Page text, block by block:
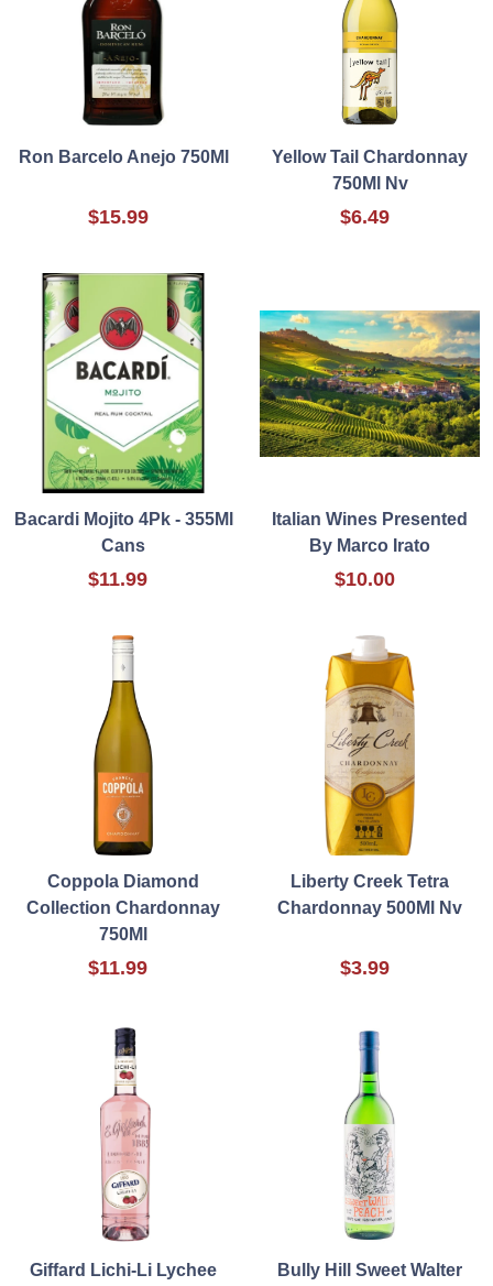
Ron Barcelo Anejo 750Ml
$15.99
Yellow Tail Chardonnay
750Ml Nv
$6.49
Bacardi Mojito 4Pk - 355Ml
Cans
$11.99
Italian Wines Presented
By Marco Irato
$10.00
Coppola Diamond
Collection Chardonnay
750Ml
$11.99
Liberty Creek Tetra
Chardonnay 500Ml Nv
$3.99
Giffard Lichi-Li Lychee
Bully Hill Sweet Walter